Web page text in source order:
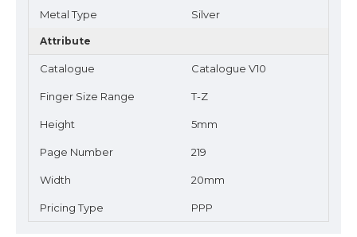
Metal Type Silver
Attribute
Catalogue Catalogue V10
Finger Size Range T-Z
Height 5mm
Page Number 219
Width 20mm
Pricing Type PPP